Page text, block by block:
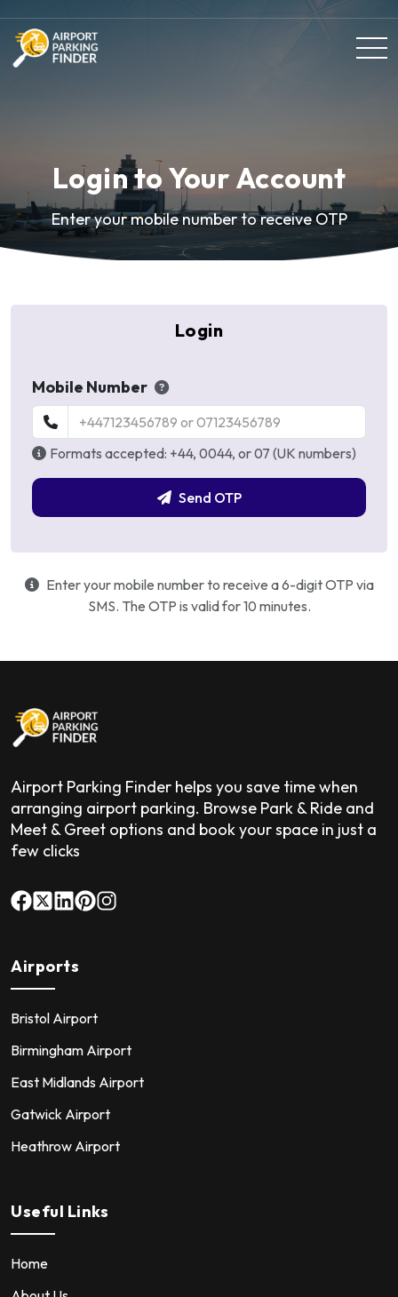
Login to Your Account
Enter your mobile number to receive OTP
Login
Mobile Number
Formats accepted: +44, 0044, or 07 (UK numbers)
Send OTP
Enter your mobile number to receive a 6-digit OTP via
SMS. The OTP is valid for 10 minutes.
Airport Parking Finder helps you save time when
arranging airport parking. Browse Park & Ride and
Meet & Greet options and book your space in just a
few clicks
Airports
Bristol Airport
Birmingham Airport
East Midlands Airport
Gatwick Airport
Heathrow Airport
Useful Links
Home